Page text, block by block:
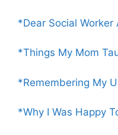
*Dear Social Worker
*Things My Mom
*Remembering My
*Why I Was Happy